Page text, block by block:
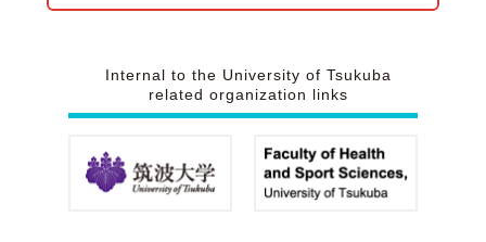
Internal to the University of Tsukuba
related organization links